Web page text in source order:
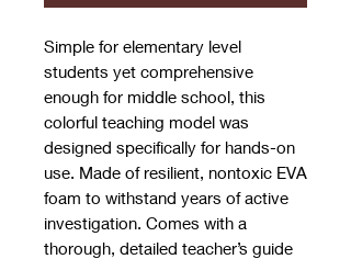
Simple for elementary level
students yet comprehensive
enough for middle school, this
colorful teaching model was
designed specifically for hands-on
use. Made of resilient, nontoxic EVA
foam to withstand years of active
investigation. Comes with a
thorough, detailed teacher’s guide